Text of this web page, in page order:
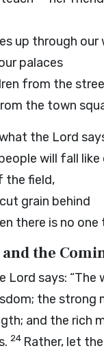
up through our
palaces
from the
the town
the Lord
will fall like
the field,
grain behind
there is no one
the
Lord says: “The
the strong
and the rich
24 Rather, let